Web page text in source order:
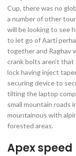
Cup, there was no
a number of other
will be looking to see
to let go of Aarti
together and Raghav
crank bolts aren’t
lock having inject
securing device to
tilting the laptop
small mountain roads
mountainous with
forested areas.
Apex